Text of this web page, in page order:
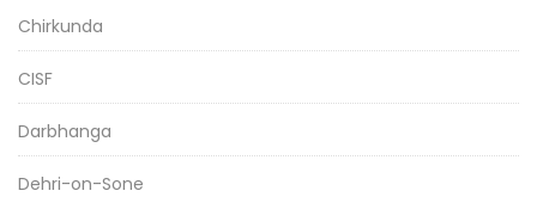
Chirkunda
CISF
Darbhanga
Dehri-on-Sone